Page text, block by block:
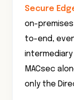
Secure
on-
to-end,
MACsec
only the